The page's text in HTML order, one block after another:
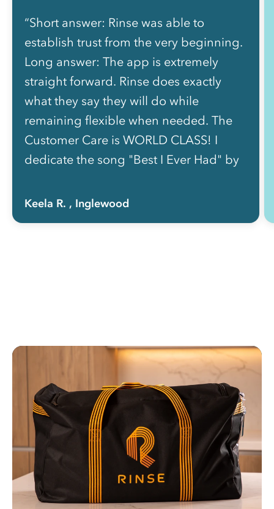
“Short answer: Rinse was able to
establish trust from the very beginning.
Long answer: The app is extremely
straight forward. Rinse does exactly
what they say they will do while
remaining flexible when needed. The
Customer Care is WORLD CLASS! I
dedicate the song "Best I Ever Had" by
communicate quickly and effectively.
Keela R. , Inglewood